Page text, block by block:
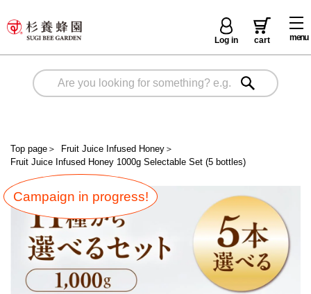
menu
Log in cart
Top page ＞ Fruit Juice Infused Honey＞
Fruit Juice Infused Honey 1000g Selectable Set (5 bottles)
Campaign in progress!